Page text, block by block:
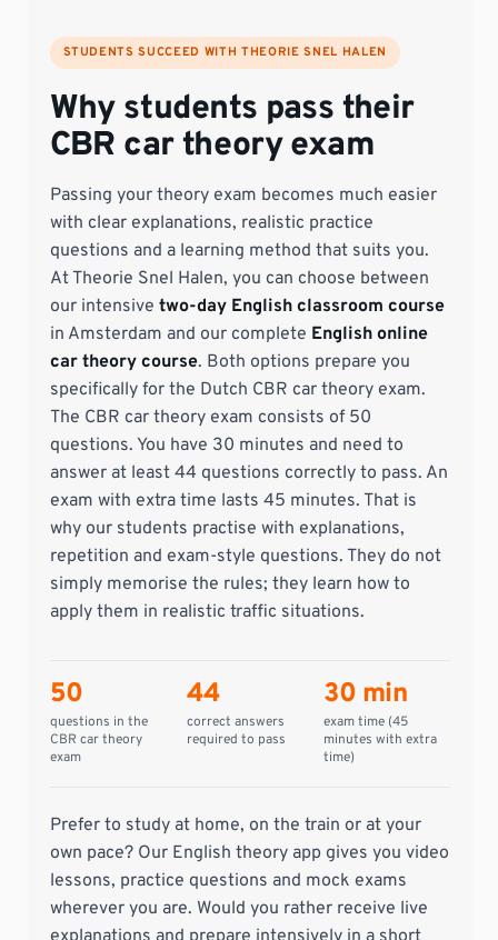
STUDENTS SUCCEED WITH THEORIE SNEL HALEN
Why students pass their
CBR car theory exam
Passing your theory exam becomes much easier
with clear explanations, realistic practice
questions and a learning method that suits you.
At Theorie Snel Halen, you can choose between
our intensive two-day English classroom course
in Amsterdam and our complete English online
car theory course. Both options prepare you
specifically for the Dutch CBR car theory exam.
The CBR car theory exam consists of 50
questions. You have 30 minutes and need to
answer at least 44 questions correctly to pass. An
exam with extra time lasts 45 minutes. That is
why our students practise with explanations,
repetition and exam-style questions. They do not
simply memorise the rules; they learn how to
apply them in realistic traffic situations.
50
questions in the
CBR car theory
exam
44
correct answers
required to pass
30 min
exam time (45
minutes with extra
time)
Prefer to study at home, on the train or at your
own pace? Our English theory app gives you video
lessons, practice questions and mock exams
wherever you are. Would you rather receive live